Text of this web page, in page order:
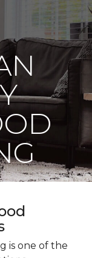
is one of the